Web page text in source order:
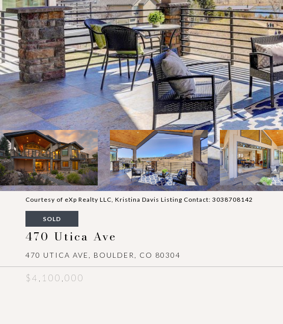
Courtesy of eXp Realty LLC, Kristina Davis Listing Contact: 3038708142
SOLD
470 Utica Ave
470 UTICA AVE, BOULDER, CO 80304
$4,100,000